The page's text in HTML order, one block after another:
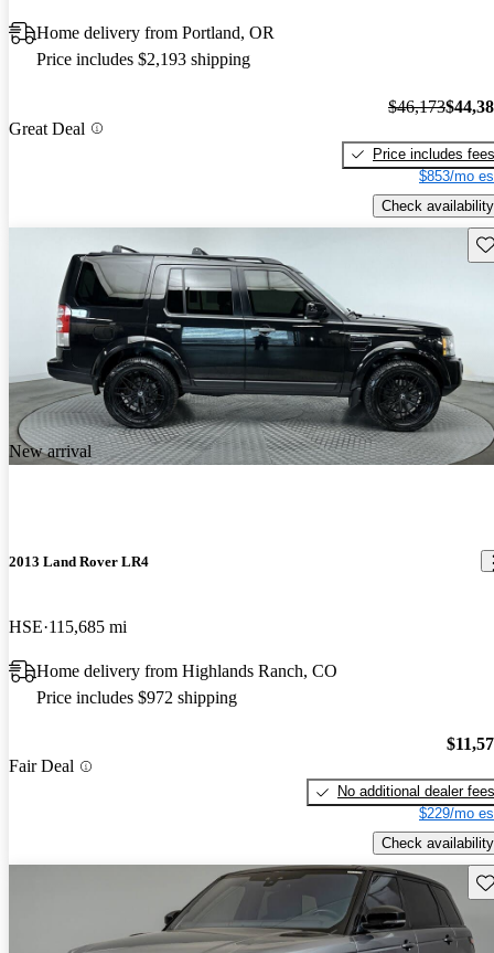
Home delivery from Portland, OR
Price includes $2,193 shipping
Great Deal
$46,173
Price includes fees
$853/mo
Check availability
New arrival
2013 Land Rover LR4
HSE 115,685 mi
Home delivery from Highlands Ranch, CO
Price includes $972 shipping
Fair Deal
No additional dealer fees
$229/mo
Check availability